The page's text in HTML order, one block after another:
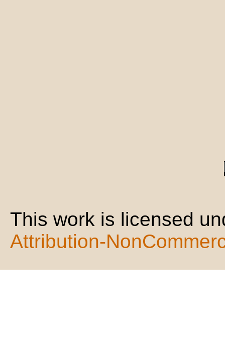
This work is licensed
Attribution-